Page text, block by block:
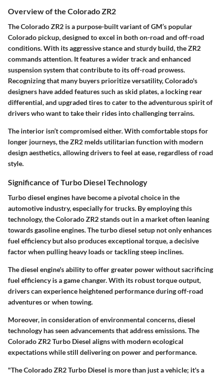
Overview of the Colorado ZR2
The Colorado ZR2 is a purpose-built variant of GM’s popular
Colorado pickup, designed to excel in both on-road and off-road
conditions. With its aggressive stance and sturdy build, the ZR2
commands attention. It features a wider track and enhanced
suspension system that contribute to its off-road prowess.
Recognizing that many buyers prioritize versatility, Colorado's
designers have added features such as skid plates, a locking rear
differential, and upgraded tires to cater to the adventurous spirit of
drivers who want to take their rides into challenging terrains.
The interior isn’t compromised either. With comfortable stops for
longer journeys, the ZR2 melds utilitarian function with modern
design aesthetics, allowing drivers to feel at ease, regardless of road
style.
Significance of Turbo Diesel Technology
Turbo diesel engines have become a pivotal choice in the
automotive industry, especially for trucks. By employing this
technology, the Colorado ZR2 stands out in a market often leaning
towards gasoline engines. The turbo diesel setup not only enhances
fuel efficiency but also produces exceptional torque, a decisive
factor when pulling heavy loads or tackling steep inclines.
The diesel engine's ability to offer greater power without sacrificing
fuel efficiency is a game changer. With its robust torque output,
drivers can experience heightened performance during off-road
adventures or when towing.
Moreover, in consideration of environmental concerns, diesel
technology has seen advancements that address emissions. The
Colorado ZR2 Turbo Diesel aligns with modern ecological
expectations while still delivering on power and performance.
"The Colorado ZR2 Turbo Diesel is more than just a vehicle; it's a